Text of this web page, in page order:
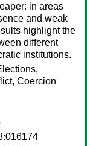
in areas
and weak
highlight the
different
institutions.
Coercion